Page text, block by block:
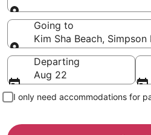
Leaving from
Going to
Kim Sha Beach,
Going to
Departing
Aug 22
I only need accommodations for